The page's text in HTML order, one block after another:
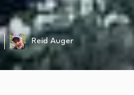
Reid Auger